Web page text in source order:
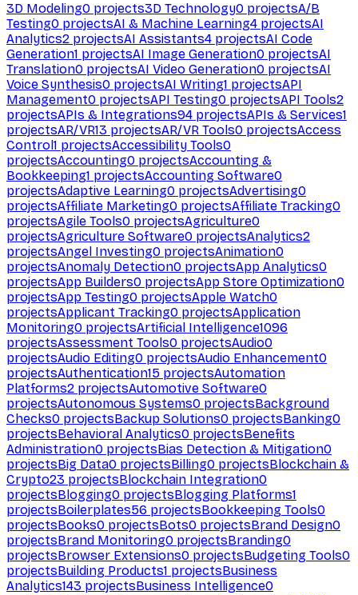
3D Modeling0 projects3D Technology0 projectsA/B
Testing0 projectsAI & Machine Learning4 projectsAI
Analytics2 projectsAI Assistants4 projectsAI Code
Generation1 projectsAI Image Generation0 projectsAI
Translation0 projectsAI Video Generation0 projectsAI
Voice Synthesis0 projectsAI Writing1 projectsAPI
Management0 projectsAPI Testing0 projectsAPI Tools2
projectsAPIs & Integrations94 projectsAPIs & Services1
projectsAR/VR13 projectsAR/VR Tools0 projectsAccess
Control1 projectsAccessibility Tools0
projectsAccounting0 projectsAccounting &
Bookkeeping1 projectsAccounting Software0
projectsAdaptive Learning0 projectsAdvertising0
projectsAffiliate Marketing0 projectsAffiliate Tracking0
projectsAgile Tools0 projectsAgriculture0
projectsAgriculture Software0 projectsAnalytics2
projectsAngel Investing0 projectsAnimation0
projectsAnomaly Detection0 projectsApp Analytics0
projectsApp Builders0 projectsApp Store Optimization0
projectsApp Testing0 projectsApple Watch0
projectsApplicant Tracking0 projectsApplication
Monitoring0 projectsArtificial Intelligence1096
projectsAssessment Tools0 projectsAudio0
projectsAudio Editing0 projectsAudio Enhancement0
projectsAuthentication15 projectsAutomation
Platforms2 projectsAutomotive Software0
projectsAutonomous Systems0 projectsBackground
Checks0 projectsBackup Solutions0 projectsBanking0
projectsBehavioral Analytics0 projectsBenefits
Administration0 projectsBias Detection & Mitigation0
projectsBig Data0 projectsBilling0 projectsBlockchain &
Crypto23 projectsBlockchain Integration0
projectsBlogging0 projectsBlogging Platforms1
projectsBoilerplates56 projectsBookkeeping Tools0
projectsBooks0 projectsBots0 projectsBrand Design0
projectsBrand Monitoring0 projectsBranding0
projectsBrowser Extensions0 projectsBudgeting Tools0
projectsBuilding Products1 projectsBusiness
Analytics143 projectsBusiness Intelligence0